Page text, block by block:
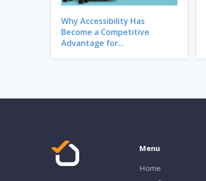
Why Accessibility Has
Become a Competitive
Advantage for...
Menu
Home